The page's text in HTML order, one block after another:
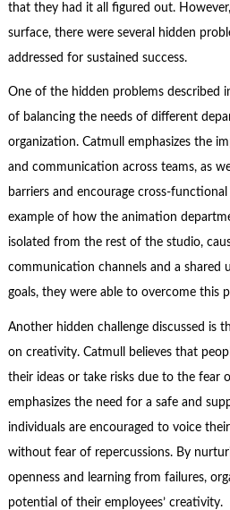
that they had it all figured out.
surface, there were several hidden
addressed for sustained success.
One of the hidden problems described
of balancing the needs of different
organization. Catmull emphasizes the
and communication across teams, as
barriers and encourage cross-functional
example of how the animation
isolated from the rest of the studio,
communication channels and a shared
goals, they were able to overcome this
Another hidden challenge discussed is
on creativity. Catmull believes that
their ideas or take risks due to the fear
emphasizes the need for a safe and
individuals are encouraged to voice
without fear of repercussions. By
openness and learning from failures,
potential of their employees’ creativity.